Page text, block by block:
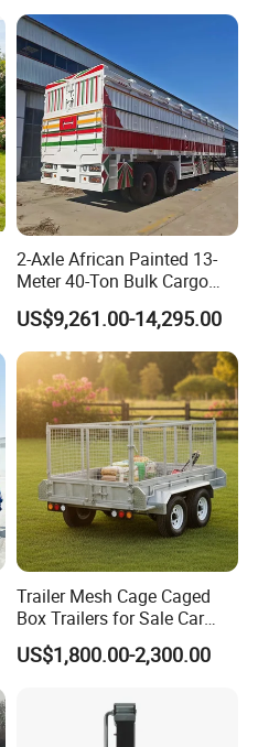
2-Axle African Painted 13-
Meter 40-Ton Bulk Cargo
Box Semi-Trailer, Adjustable
in Size
US$9,261.00-14,295.00
Trailer Mesh Cage Caged
Box Trailers for Sale Car
Hauler Transport Trailer
US$1,800.00-2,300.00